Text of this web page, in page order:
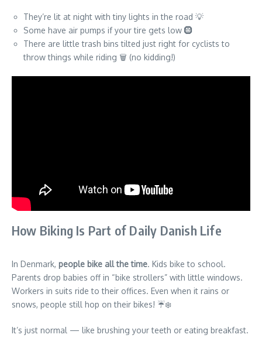
They’re lit at night with tiny lights in the road 💡
Some have air pumps if your tire gets low 🛞
There are little trash bins tilted just right for cyclists to
throw things while riding 🗑️ (no kidding!)
How Biking Is Part of Daily Danish Life
In Denmark, people bike all the time. Kids bike to school.
Parents drop babies off in “bike strollers” with little windows.
Workers in suits ride to their offices. Even when it rains or
snows, people still hop on their bikes! ☔❄️
It’s just normal — like brushing your teeth or eating breakfast.